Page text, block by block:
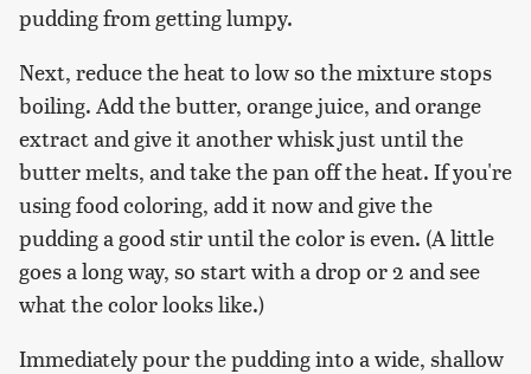
pudding from getting lumpy.
Next, reduce the heat to low so the mixture stops
boiling. Add the butter, orange juice, and orange
extract and give it another whisk just until the
butter melts, and take the pan off the heat. If you're
using food coloring, add it now and give the
pudding a good stir until the color is even. (A little
goes a long way, so start with a drop or 2 and see
what the color looks like.)
Immediately pour the pudding into a wide, shallow